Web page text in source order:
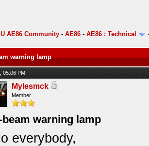
AE86 Community -AE86 -AE86 : Technical
warning lamp
05:06 PM
Mylesmck
Member
beam warning lamp
everybody,